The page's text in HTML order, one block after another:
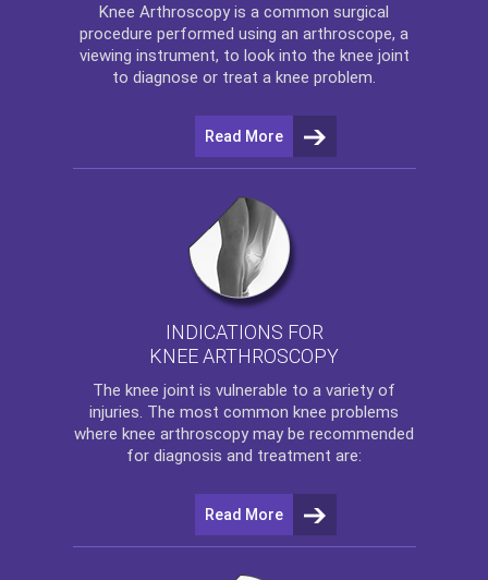
Knee Arthroscopy is a common surgical
procedure performed using an arthroscope, a
viewing instrument, to look into the knee joint
to diagnose or treat a knee problem.
Read More
INDICATIONS FOR
KNEE ARTHROSCOPY
The knee joint is vulnerable to a variety of
injuries. The most common knee problems
where knee arthroscopy may be recommended
for diagnosis and treatment are:
Read More